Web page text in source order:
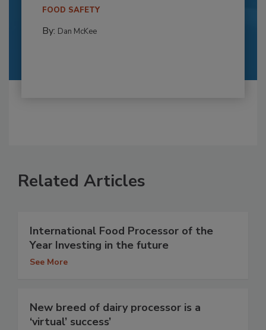
FOOD SAFETY
By: Dan McKee
Related Articles
International Food Processor of the
Year Investing in the future
See More
New breed of dairy processor is a
‘virtual’ success’